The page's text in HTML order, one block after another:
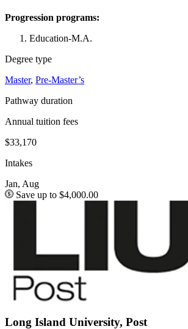
Progression programs:
Education-M.A.
Degree type
Master, Pre-Master’s
Pathway duration
Annual tuition fees
$33,170
Intakes
Jan, Aug
Save up to $4,000.00
Long Island University, Post